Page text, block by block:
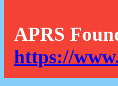
APRS
https://